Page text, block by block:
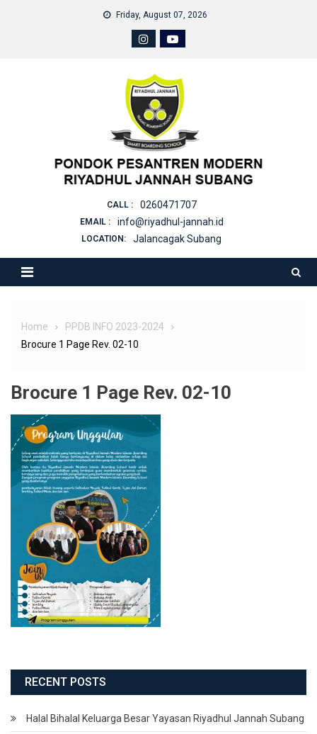
Friday, August 07, 2026
CALL : 0260471707
EMAIL : info@riyadhul-jannah.id
LOCATION: Jalancagak Subang
Home
PPDB INFO 2023-2024
Brocure 1 Page Rev. 02-10
Brocure 1 Page Rev. 02-10
RECENT POSTS
Halal Bihalal Keluarga Besar Yayasan Riyadhul Jannah Subang